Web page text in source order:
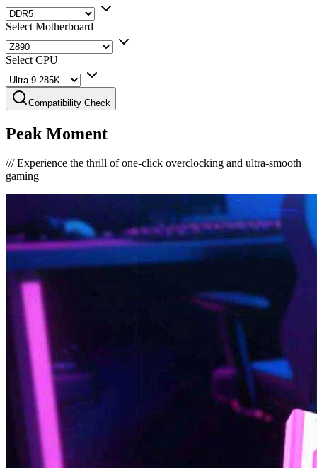
Select Motherboard
Select CPU
Compatibility Check
Peak Moment
///Experience the thrill of one-click overclocking and ultra-smooth
gaming